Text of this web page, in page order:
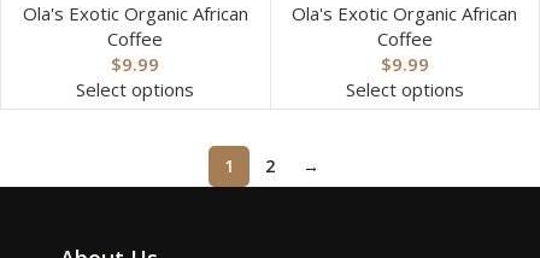
Ola's Exotic Organic African
Coffee
$9.99
Select options
Ola's Exotic Organic African
Coffee
$9.99
Select options
1 2 →